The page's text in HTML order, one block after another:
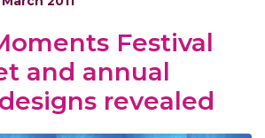
Festival
and annual
revealed